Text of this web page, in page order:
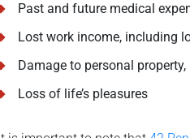
Past and future medical
Lost work income, including
Damage to personal
Loss of life’s pleasures